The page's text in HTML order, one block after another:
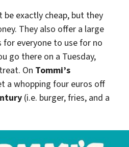
exactly cheap, but they
They also offer a large
everyone to use for no
go there on a Tuesday,
On Tommi’s
a whopping four euros off
(i.e. burger, fries, and a